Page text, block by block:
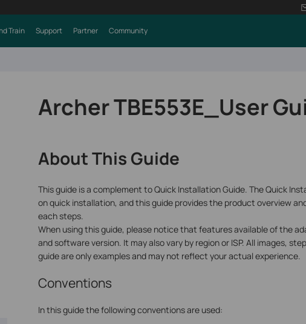
Train Support Partner Community
Archer TBE553E_User
About This Guide
This guide is a complement to Quick Installation Guide. The Quick
on quick installation, and this guide provides the product overview
each steps.
When using this guide, please notice that features available of the
and software version. It may also vary by region or ISP. All images,
guide are only examples and may not reflect your actual experience.
Conventions
In this guide the following conventions are used: